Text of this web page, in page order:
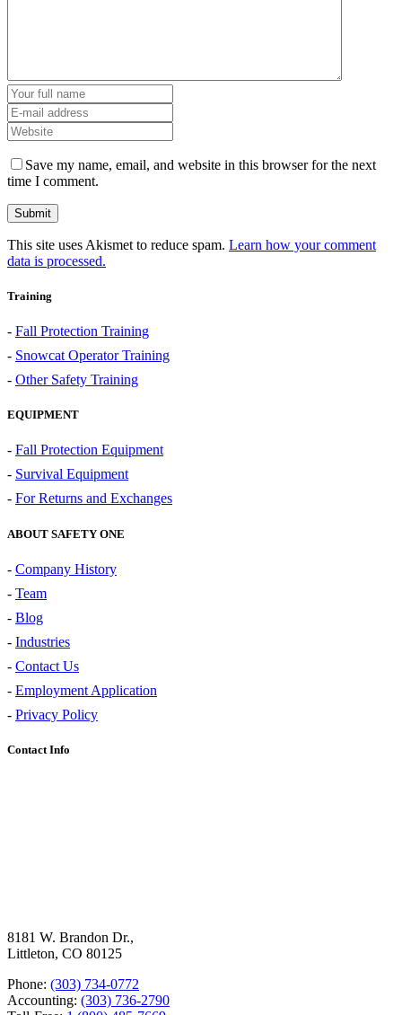
Save my name, email, and website in this browser for the next
time I comment.
This site uses Akismet to reduce spam. Learn how your comment
data is processed.
Training
- Fall Protection Training
- Snowcat Operator Training
- Other Safety Training
EQUIPMENT
- Fall Protection Equipment
- Survival Equipment
- For Returns and Exchanges
ABOUT SAFETY ONE
- Company History
- Team
- Blog
- Industries
- Contact Us
- Employment Application
- Privacy Policy
Contact Info
8181 W. Brandon Dr.,
Littleton, CO 80125
Phone: (303) 734-0772
Accounting: (303) 736-2790